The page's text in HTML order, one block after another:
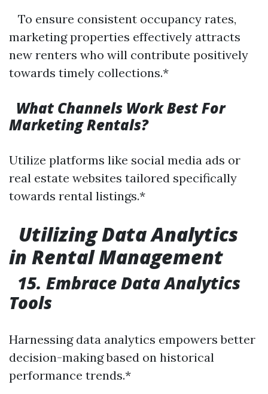
To ensure consistent occupancy rates,
marketing properties effectively attracts
new renters who will contribute positively
towards timely collections.*
What Channels Work Best For
Marketing Rentals?
Utilize platforms like social media ads or
real estate websites tailored specifically
towards rental listings.*
Utilizing Data Analytics
in Rental Management
15. Embrace Data Analytics
Tools
Harnessing data analytics empowers better
decision-making based on historical
performance trends.*